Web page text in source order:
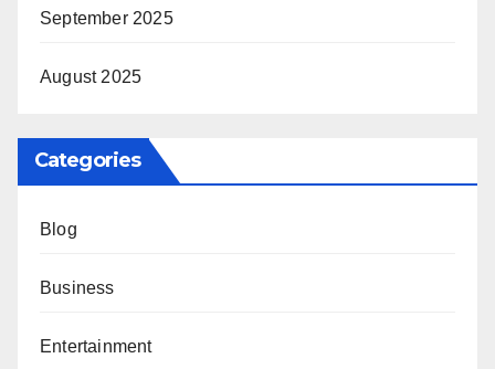
September 2025
August 2025
Categories
Blog
Business
Entertainment